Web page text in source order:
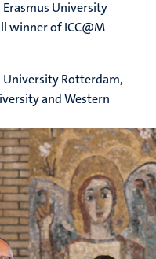
University
winner of ICC@M
University Rotterdam,
and Western